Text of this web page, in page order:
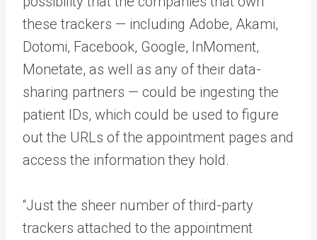
these trackers — including Adobe, Akami,
Dotomi, Facebook, Google, InMoment,
Monetate, as well as any of their data-
sharing partners — could be ingesting the
patient IDs, which could be used to figure
out the URLs of the appointment pages and
access the information they hold.
“Just the sheer number of third-party
trackers attached to the appointment